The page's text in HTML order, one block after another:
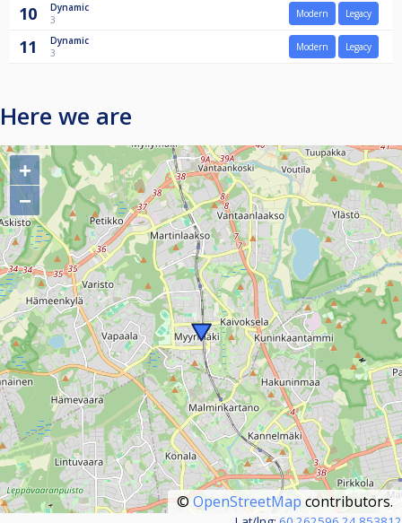
10
Dynamic
3
Modern Legacy
11
Dynamic
3
Modern Legacy
Here we are
+
−
©OpenStreetMap contributors.